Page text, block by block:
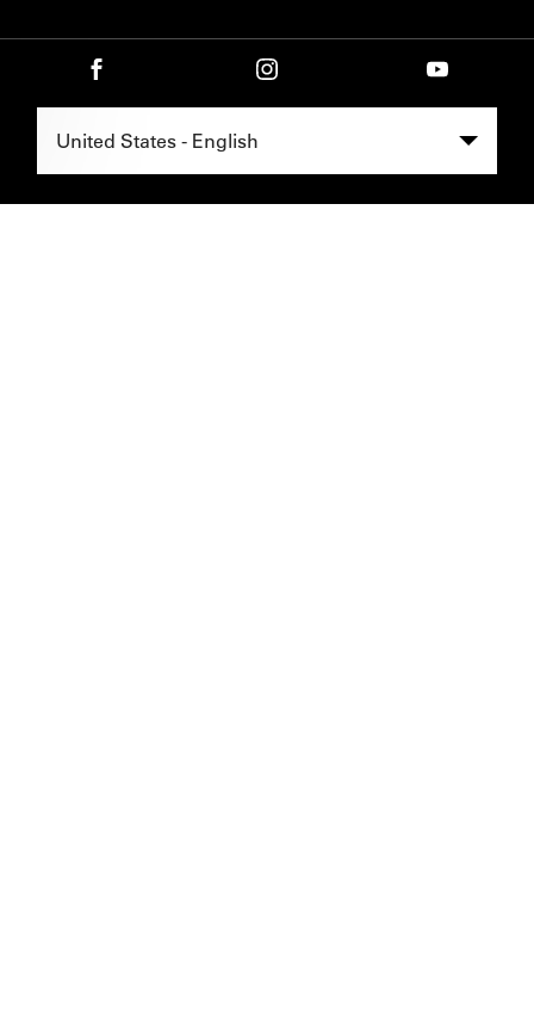
Select Region -
United States - English